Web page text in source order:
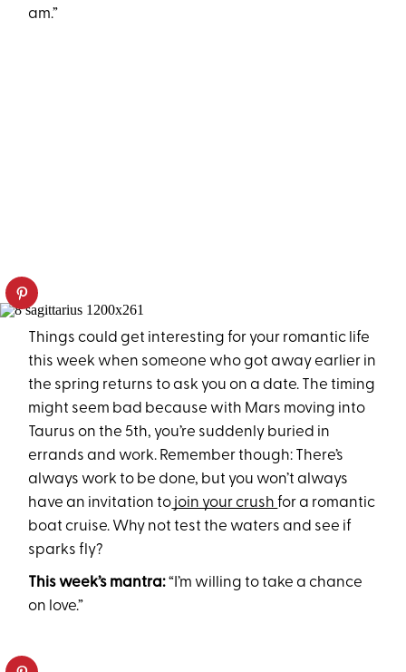
am.”
Things could get interesting for your romantic life
this week when someone who got away earlier in
the spring returns to ask you on a date. The timing
might seem bad because with Mars moving into
Taurus on the 5th, you’re suddenly buried in
errands and work. Remember though: There’s
always work to be done, but you won’t always
have an invitation to join your crushfor a romantic
boat cruise. Why not test the waters and see if
sparks fly?
This week’s mantra:“I’m willing to take a chance
on love.”